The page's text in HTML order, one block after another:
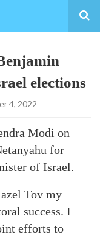
elections
4, 2022
Modi on
for
of Israel.
Tov my
success. I
efforts to